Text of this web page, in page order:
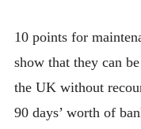
10 points for
show that they can
the UK without
90 days’ worth of